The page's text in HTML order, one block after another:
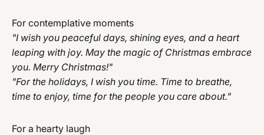
For contemplative moments
"I wish you peaceful days, shining eyes, and a heart
leaping with joy. May the magic of Christmas embrace
you. Merry Christmas!"
"For the holidays, I wish you time. Time to breathe,
time to enjoy, time for the people you care about."
For a hearty laugh